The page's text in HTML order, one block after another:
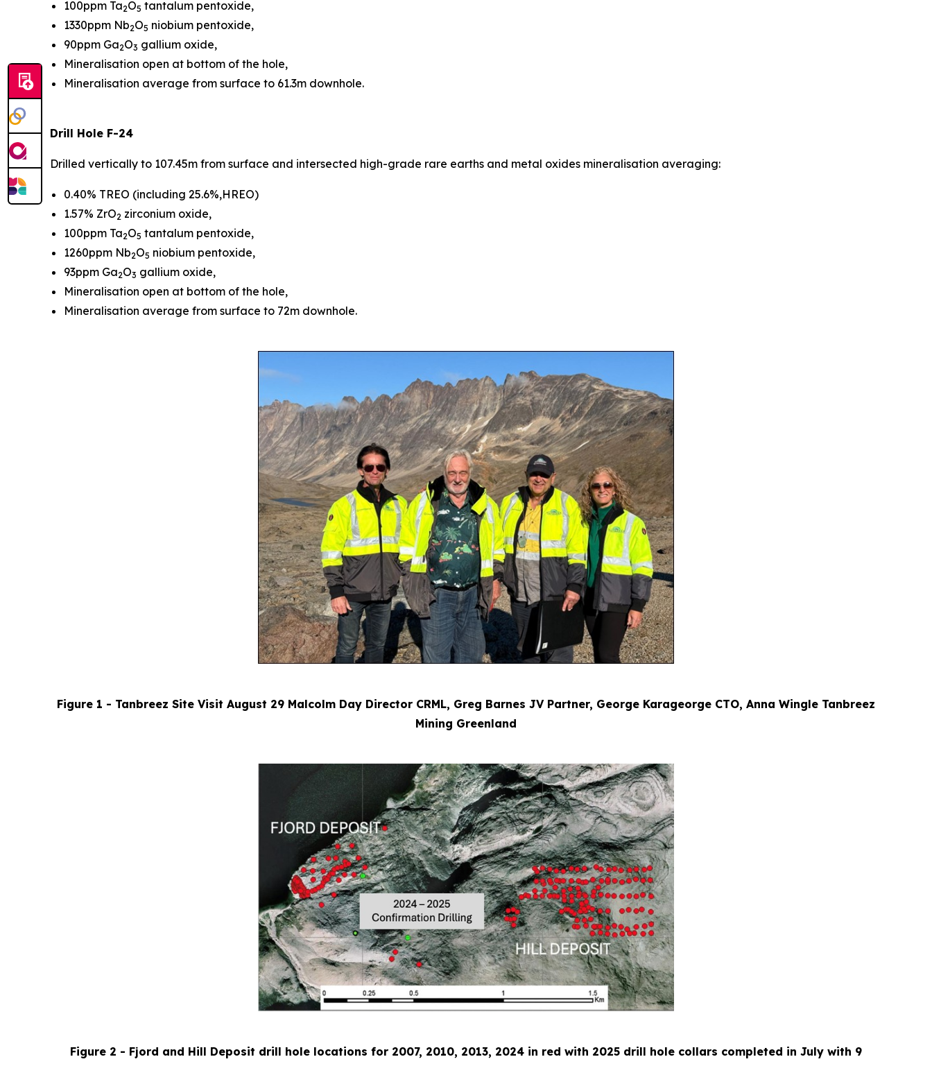
100ppm Ta2O5 tantalum pentoxide,
1330ppm Nb2O5 niobium pentoxide,
90ppm Ga2O3 gallium oxide,
Mineralisation open at bottom of the hole,
Mineralisation average from surface to 61.3m downhole.
Drill Hole F-24
Drilled vertically to 107.45m from surface and intersected high-grade rare earths and metal oxides mineralisation averaging:
0.40% TREO (including 25.6%,HREO)
1.57% ZrO2 zirconium oxide,
100ppm Ta2O5 tantalum pentoxide,
1260ppm Nb2O5 niobium pentoxide,
93ppm Ga2O3 gallium oxide,
Mineralisation open at bottom of the hole,
Mineralisation average from surface to 72m downhole.
Figure 1 - Tanbreez Site Visit August 29 Malcolm Day Director CRML, Greg Barnes JV Partner, George Karageorge CTO, Anna Wingle Tanbreez
Mining Greenland
Figure 2 - Fjord and Hill Deposit drill hole locations for 2007, 2010, 2013, 2024 in red with 2025 drill hole collars completed in July with 9